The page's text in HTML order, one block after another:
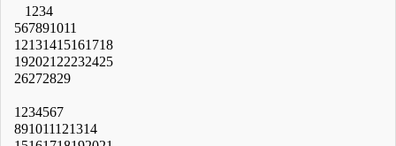
1 234
567891011
12131415161718
192021 22232425
26272829
1 234567
891011121314